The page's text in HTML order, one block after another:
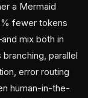
a Mermaid
fewer tokens
mix both in
parallel
error routing
human-in-the-